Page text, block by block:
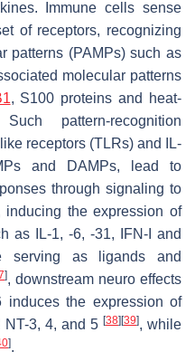
Immune cells sense
of receptors, recognizing
patterns (PAMPs) such as
molecular patterns
, S100 proteins and heat-
pattern-recognition
receptors (TLRs) and IL-
and DAMPs, lead to
through signaling to
inducing the expression of
as IL-1, -6, -31, IFN-I and
serving as ligands and
], downstream neuro effects
induces the expression of
NT-3, 4, and 5 [38] [39], while
].